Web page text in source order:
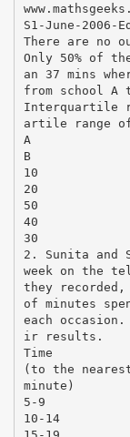
S1-June-2006-
There are no
Only 50% of
an 37 mins
from school A
Interquartile
artile range
A
B
10
20
50
40
30
2. Sunita and
week on the
they
of minutes
each
ir results.
Time
(to the
minute)
5-9
10-14
15-19